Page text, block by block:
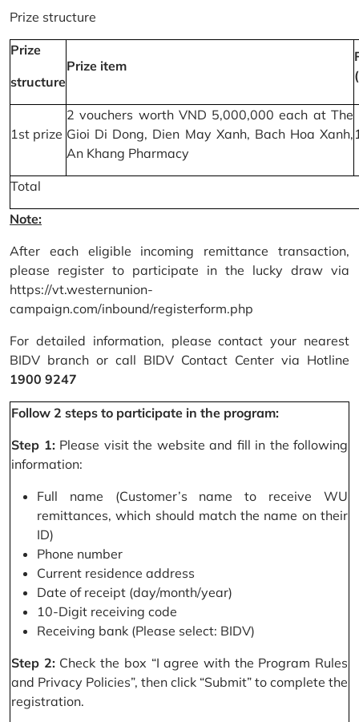
Prize structure
Prize
structure
Prize item
1st prize
2 vouchers worth VND 5,000,000 each at The
Gioi Di Dong, Dien May Xanh, Bach Hoa Xanh,
An Khang Pharmacy
Total
Note:
After each eligible incoming remittance transaction,
please register to participate in the lucky draw via
https://vt.westernunion-
campaign.com/inbound/registerform.php
For detailed information, please contact your nearest
BIDV branch or call BIDV Contact Center via Hotline
1900 9247
Follow 2 steps to participate in the program:
Step 1:Please visit the website and fill in the following
information:
Full name (Customer’s name to receive WU
remittances, which should match the name on their
ID)
Phone number
Current residence address
Date of receipt (day/month/year)
10-Digit receiving code
Receiving bank (Please select: BIDV)
Step 2:Check the box “I agree with the Program Rules
and Privacy Policies”, then click “Submit” to complete the
registration.